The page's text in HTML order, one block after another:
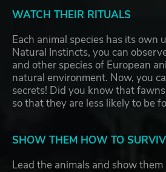
WATCH THEIR RITUALS
Each animal species has its own
Natural Instincts, you can
and other species of European
natural environment. Now, you
secrets! Did you know that
so that they are less likely to be
SHOW THEM HOW TO
Lead the animals and show